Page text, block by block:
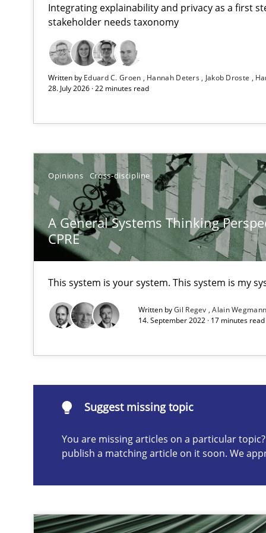
Integrating explainability and privacy as a first
stakeholder needs taxonomy
Written by Eduard C. Groen Hannah Deters Jakob Droste
28. July 2026 · 22 minutes read
Opinions Cross-discipline
A General Systems Thinking
CPRE
This system is your system. This system is my
Written byGil Regev Alain Wegmann
14. September 2022 · 17 minutes
Suggest missing topic
You are missing articles on a particular
publish a matching article on it soon. We
Conversation with an Artificial Intelligence
What does OpenAI’s ChatGPT say about RE?
What is the Relevance of Requirements Engineering
Preliminary Results from an Ongoing Study
On the right track
Requirements Engineering at Dutch Railways
Neuropsychological Insights on Creativity
Suggest missing topic